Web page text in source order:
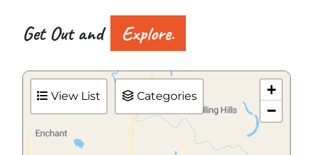
Get Out and Explore.
View List Categories
+
−